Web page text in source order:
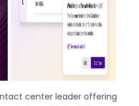
center leader offering